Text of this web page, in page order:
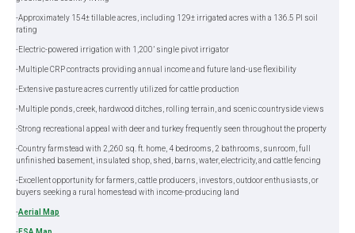
-Approximately 154± tillable acres, including 129± irrigated acres with a 136.5 PI soil
rating
-Electric-powered irrigation with 1,200’ single pivot irrigator
-Multiple CRP contracts providing annual income and future land-use flexibility
-Extensive pasture acres currently utilized for cattle production
-Multiple ponds, creek, hardwood ditches, rolling terrain, and scenic countryside views
-Strong recreational appeal with deer and turkey frequently seen throughout the property
-Country farmstead with 2,260 sq. ft. home, 4 bedrooms, 2 bathrooms, sunroom, full
unfinished basement, insulated shop, shed, barns, water, electricity, and cattle fencing
-Excellent opportunity for farmers, cattle producers, investors, outdoor enthusiasts, or
buyers seeking a rural homestead with income-producing land
-Aerial Map